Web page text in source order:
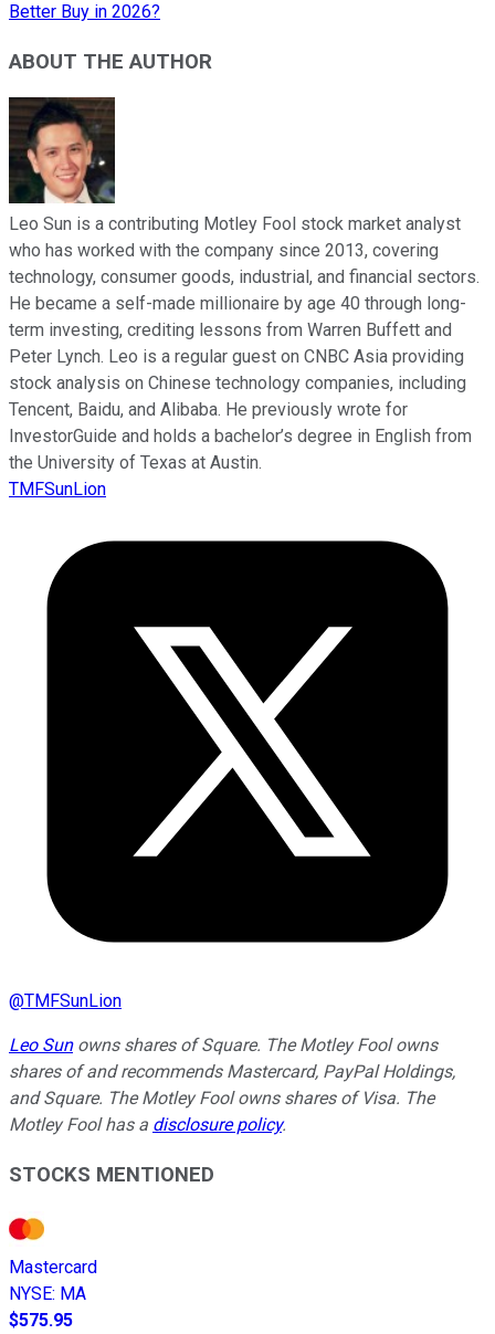
Better Buy in 2026?
ABOUT THE AUTHOR
Leo Sun is a contributing Motley Fool stock market analyst
who has worked with the company since 2013, covering
technology, consumer goods, industrial, and financial sectors.
He became a self-made millionaire by age 40 through long-
term investing, crediting lessons from Warren Buffett and
Peter Lynch. Leo is a regular guest on CNBC Asia providing
stock analysis on Chinese technology companies, including
Tencent, Baidu, and Alibaba. He previously wrote for
InvestorGuide and holds a bachelor’s degree in English from
the University of Texas at Austin.
TMFSunLion
@TMFSunLion
Leo Sunowns shares of Square. The Motley Fool owns
shares of and recommends Mastercard, PayPal Holdings,
and Square. The Motley Fool owns shares of Visa. The
Motley Fool has a disclosure policy.
STOCKS MENTIONED
Mastercard
NYSE: MA
$575.95